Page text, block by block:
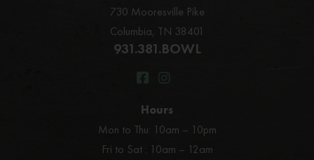
730 Mooresville Pike
Columbia, TN 38401
931.381.BOWL
Hours
Mon to Thu: 10am – 10pm
Fri to Sat : 10am – 12am